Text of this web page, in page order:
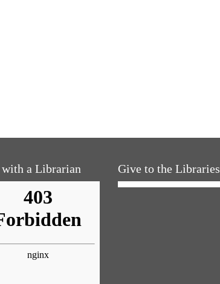
with a Librarian Give to the Libraries